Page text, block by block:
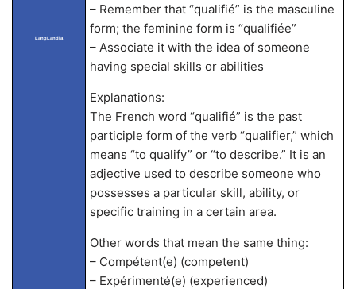
LangLandia
– Remember that “qualifié” is the masculine
form; the feminine form is “qualifiée”
– Associate it with the idea of someone
having special skills or abilities
Explanations:
The French word “qualifié” is the past
participle form of the verb “qualifier,” which
means “to qualify” or “to describe.” It is an
adjective used to describe someone who
possesses a particular skill, ability, or
specific training in a certain area.
Other words that mean the same thing:
– Compétent(e) (competent)
– Expérimenté(e) (experienced)